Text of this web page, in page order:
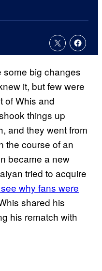
big changes
it, but few were
of Whis and
things up
and they went from
the course of an
became a new
tried to acquire
why fans were
shared his
his rematch with